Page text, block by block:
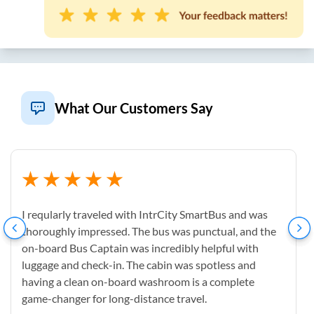
What Our Customers Say
I reqularly traveled with IntrCity SmartBus and was
thoroughly impressed. The bus was punctual, and the
on-board Bus Captain was incredibly helpful with
luggage and check-in. The cabin was spotless and
having a clean on-board washroom is a complete
game-changer for long-distance travel.